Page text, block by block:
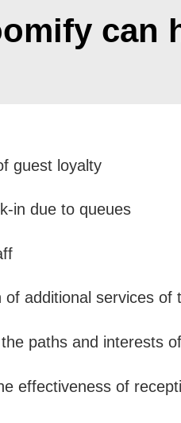
can
in due to queues
of additional services of
paths and interests
effectiveness of
guest loyalty